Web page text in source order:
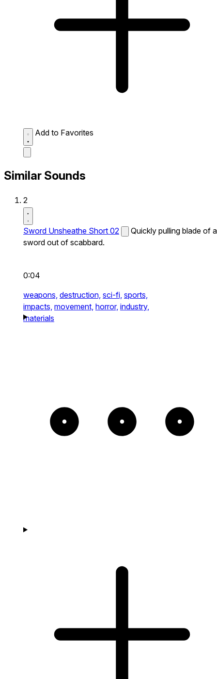
Add to Favorites
Similar Sounds
2
Sword Unsheathe Short 02
Quickly pulling blade of a
sword out of scabbard.
0:04
weapons, destruction, sci-fi, sports,
impacts, movement, horror, industry,
materials